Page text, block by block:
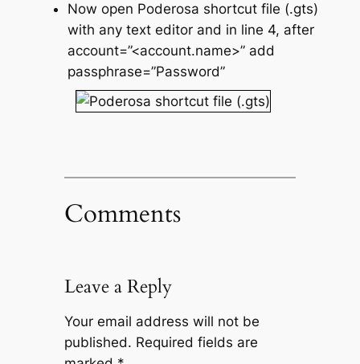
Now open Poderosa shortcut file (.gts)
with any text editor and in line 4, after
account=”<account.name>” add
passphrase=”Password”
Comments
Leave a Reply
Your email address will not be
published. Required fields are